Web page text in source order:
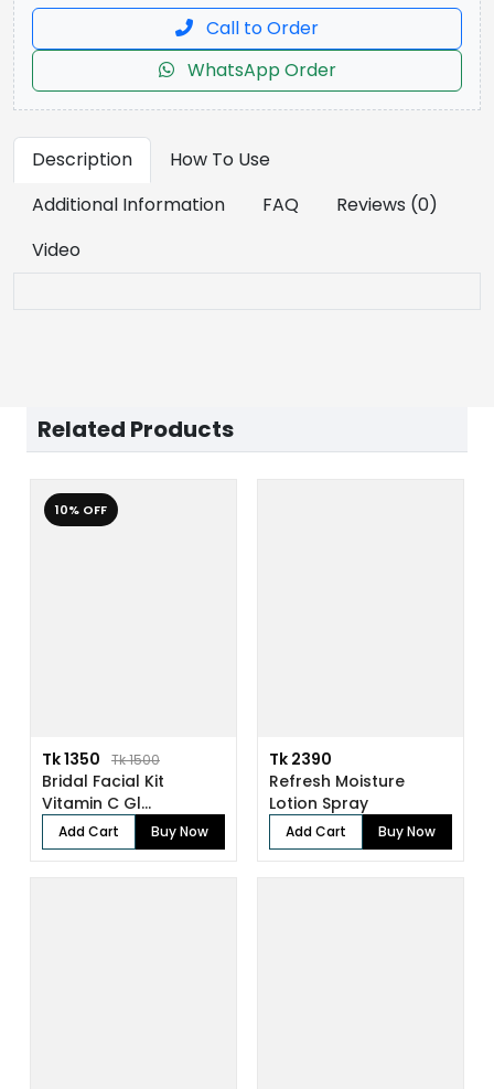
Call to Order
WhatsApp Order
Description
How To Use
Additional Information
FAQ
Reviews (0)
Video
Related Products
10% OFF
Tk 1350 Tk 1500
Bridal Facial Kit
Vitamin C Gl...
Add Cart Buy Now
Tk 2390
Refresh Moisture
Lotion Spray
Add Cart Buy Now